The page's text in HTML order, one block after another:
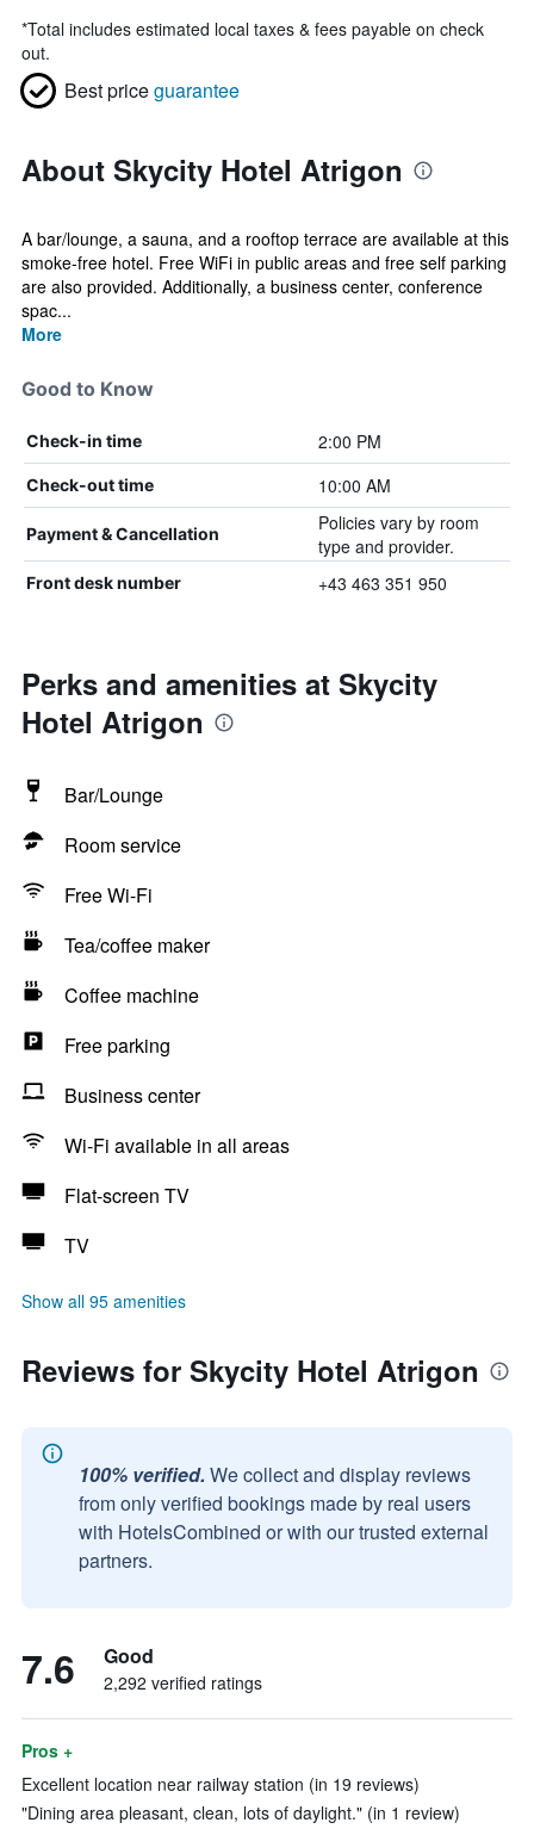
*Total includes estimated local taxes & fees payable on check
out.
Best priceguarantee
About Skycity Hotel Atrigon
A bar/lounge, a sauna, and a rooftop terrace are available at this
smoke-free hotel. Free WiFi in public areas and free self parking
are also provided. Additionally, a business center, conference
spac...
More
Good to Know
Check-in time 2:00 PM
Check-out time 10:00 AM
Payment & Cancellation
Policies vary by room
type and provider.
Front desk number +43 463 351 950
Perks and amenities at Skycity
Hotel Atrigon
Bar/Lounge
Room service
Free Wi-Fi
Tea/coffee maker
Coffee machine
Free parking
Business center
Wi-Fi available in all areas
Flat-screen TV
TV
Show all 95 amenities
Reviews for Skycity Hotel Atrigon
100% verified. We collect and display reviews
from only verified bookings made by real users
with HotelsCombined or with our trusted external
partners.
7.6 Good
2,292 verified ratings
Pros +
Excellent location near railway station (in 19 reviews)
"Dining area pleasant, clean, lots of daylight." (in 1 review)